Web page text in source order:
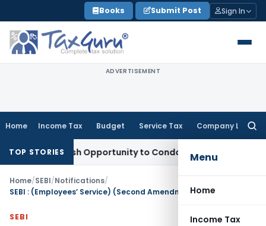
to
content
Books Submit Post Sign In
ADVERTISEMENT
Home Income Tax Budget Service Tax Company Law
Menu
Home
Income Tax
TOP STORIES
Fresh Opportunity to Condone KVAT Appeal Delay
Home/SEBI/Notifications/
SEBI